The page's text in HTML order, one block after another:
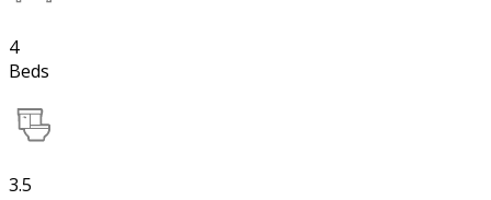
4
Beds
3.5